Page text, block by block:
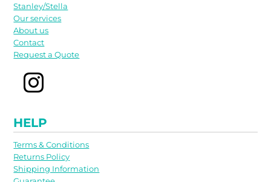
Stanley/Stella
Our services
About us
Contact
Request a Quote
HELP
Terms & Conditions
Returns Policy
Shipping Information